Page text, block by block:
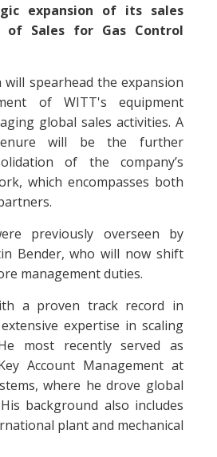
expansion of its sales
of Sales for Gas Control
spearhead the expansion
of WITT's equipment
global sales activities. A
will be the further
of the company’s
which encompasses both
previously overseen by
Bender, who will now shift
management duties.
a proven track record in
expertise in scaling
most recently served as
Account Management at
where he drove global
background also includes
plant and mechanical